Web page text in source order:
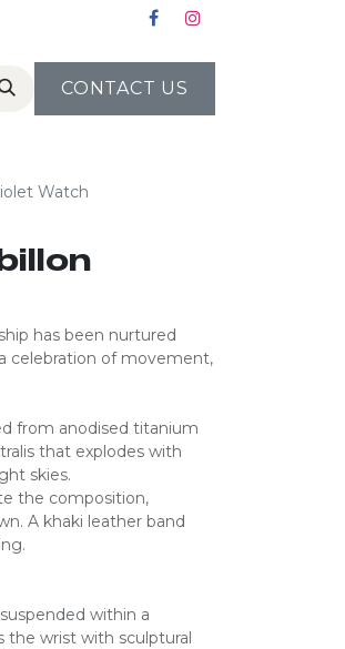
CONTACT US
Watch
has been nurtured
celebration of movement,
from anodised titanium
that explodes with
skies.
the composition,
A khaki leather band
within a
the wrist with sculptural